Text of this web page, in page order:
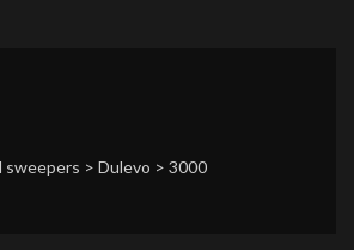
sweepers > Dulevo > 3000